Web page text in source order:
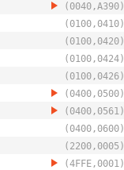
(0040,A390)
(0100,0410)
(0100,0420)
(0100,0424)
(0100,0426)
(0400,0500)
(0400,0561)
(0400,0600)
(2200,0005)
(4FFE,0001)